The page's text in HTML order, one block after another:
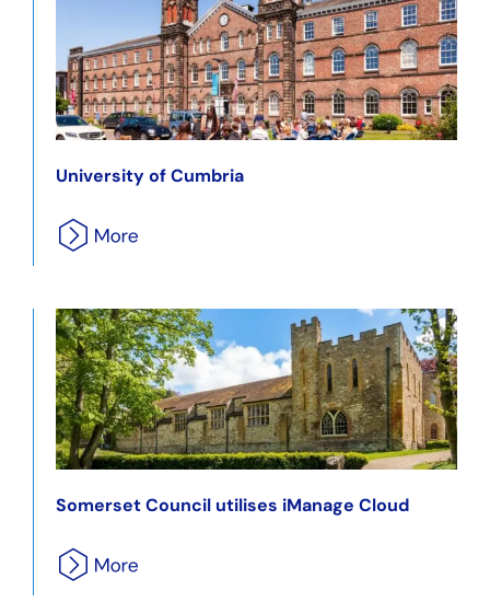
University of Cumbria
Somerset Council utilises iManage Cloud